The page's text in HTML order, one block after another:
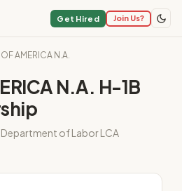
Get Hired Join Us?
AMERICA N.A.
N.A. H-1B
Department of Labor LCA